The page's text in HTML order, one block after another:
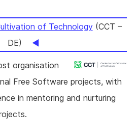
of Technology(CCT –
DE)
organisation
Free Software projects, with
in mentoring and nurturing